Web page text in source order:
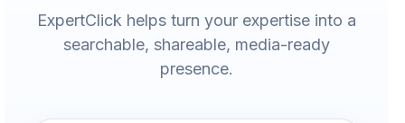
ExpertClick helps turn your expertise into a
searchable, shareable, media-ready
presence.